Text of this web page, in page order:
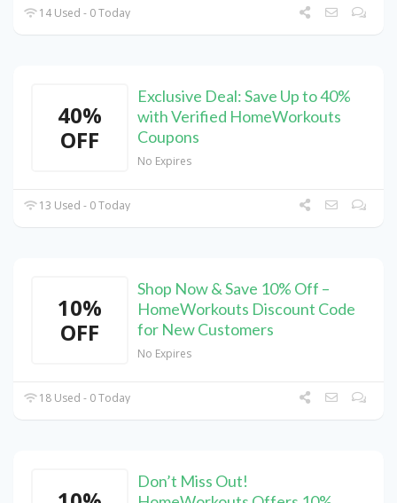
14 Used - 0 Today
40%
OFF
Exclusive Deal: Save Up to 40%
with Verified HomeWorkouts
Coupons
No Expires
13 Used - 0 Today
10%
OFF
Shop Now & Save 10% Off –
HomeWorkouts Discount Code
for New Customers
No Expires
18 Used - 0 Today
Don’t Miss Out!